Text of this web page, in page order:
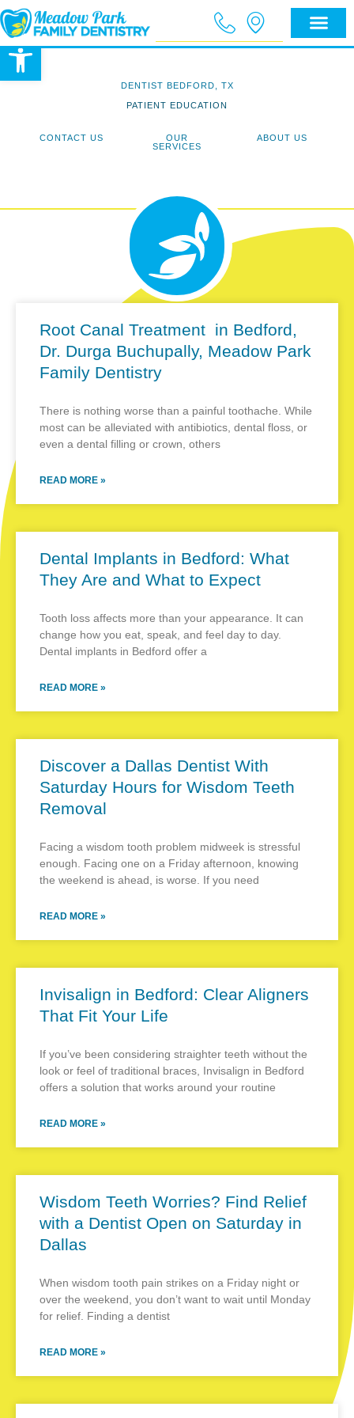
Open toolbar
DENTIST BEDFORD, TX
PATIENT EDUCATION
CONTACT US
OUR
SERVICES
ABOUT US
Root Canal Treatment in Bedford,
Dr. Durga Buchupally, Meadow Park
Family Dentistry
There is nothing worse than a painful toothache. While
most can be alleviated with antibiotics, dental floss, or
even a dental filling or crown, others
READ MORE »
Dental Implants in Bedford: What
They Are and What to Expect
Tooth loss affects more than your appearance. It can
change how you eat, speak, and feel day to day.
Dental implants in Bedford offer a
READ MORE »
Discover a Dallas Dentist With
Saturday Hours for Wisdom Teeth
Removal
Facing a wisdom tooth problem midweek is stressful
enough. Facing one on a Friday afternoon, knowing
the weekend is ahead, is worse. If you need
READ MORE »
Invisalign in Bedford: Clear Aligners
That Fit Your Life
If you’ve been considering straighter teeth without the
look or feel of traditional braces, Invisalign in Bedford
offers a solution that works around your routine
READ MORE »
Wisdom Teeth Worries? Find Relief
with a Dentist Open on Saturday in
Dallas
When wisdom tooth pain strikes on a Friday night or
over the weekend, you don’t want to wait until Monday
for relief. Finding a dentist
READ MORE »